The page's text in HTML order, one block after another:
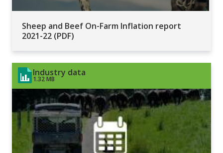
Sheep and Beef On-Farm Inflation report
2021-22 (PDF)
Industry data
1.32 MB